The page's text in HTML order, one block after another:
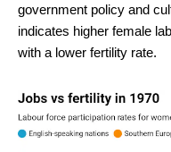
government policy and
indicates higher female
with a lower fertility rate.